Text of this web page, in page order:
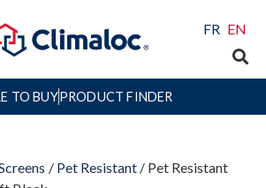
FR EN
TO BUYPRODUCT FINDER
/ Pet Resistant/ Pet Resistant